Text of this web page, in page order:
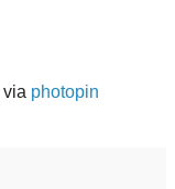
via photopin